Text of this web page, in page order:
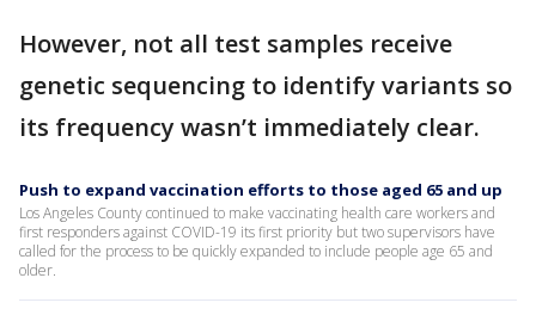
However, not all test samples receive
genetic sequencing to identify variants so
its frequency wasn’t immediately clear.
Push to expand vaccination efforts to those aged 65 and up
Los Angeles County continued to make vaccinating health care workers and
first responders against COVID-19 its first priority but two supervisors have
called for the process to be quickly expanded to include people age 65 and
older.